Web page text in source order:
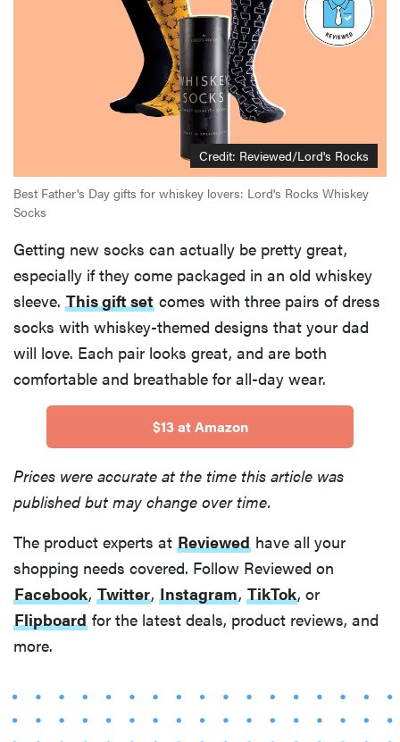
FEATURE
12 best gifts
for tequila
and
margarita
lovers
Credit: Reviewed/Lord's Rocks
Best Father's Day gifts for whiskey lovers: Lord's Rocks Whiskey
Socks
Getting new socks can actually be pretty great,
especially if they come packaged in an old whiskey
sleeve. This gift set comes with three pairs of dress
socks with whiskey-themed designs that your dad
will love. Each pair looks great, and are both
comfortable and breathable for all-day wear.
$13 at Amazon
Prices were accurate at the time this article was
published but may change over time.
The product experts at Reviewed have all your
shopping needs covered. Follow Reviewed on
Facebook, Twitter, Instagram, TikTok, or
Flipboard for the latest deals, product reviews, and
more.